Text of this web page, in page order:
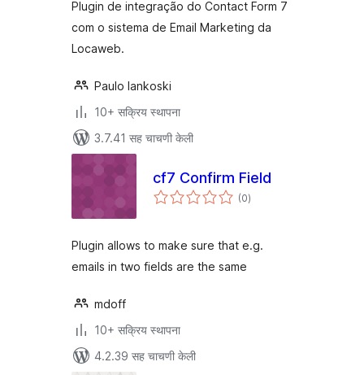
Plugin de integração do Contact Form 7
com o sistema de Email Marketing da
Locaweb.
Paulo Iankoski
10+ सक्रिय स्थापना
3.7.41 सह चाचणी केली
cf7 Confirm Field
(0एकूण
मूल्यांकन
)
Plugin allows to make sure that e.g.
emails in two fields are the same
mdoff
10+ सक्रिय स्थापना
4.2.39 सह चाचणी केली